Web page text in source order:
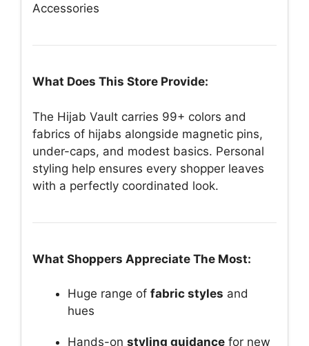
Accessories
What Does This Store Provide:
The Hijab Vault carries 99+ colors and
fabrics of hijabs alongside magnetic pins,
under-caps, and modest basics. Personal
styling help ensures every shopper leaves
with a perfectly coordinated look.
What Shoppers Appreciate The Most:
Huge range of fabric styles and
hues
Hands-on styling guidance for new